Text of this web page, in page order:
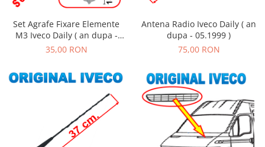
Set Agrafe Fixare Elemente
M3 Iveco Daily ( an dupa -
01.1990 )
35,00 RON
Antena Radio Iveco Daily ( an
dupa - 05.1999 )
75,00 RON